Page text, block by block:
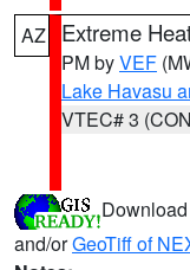
AZ Extreme
PM byVEF
Lake Havasu
VTEC# 3
Download
and/orGeoTiff of